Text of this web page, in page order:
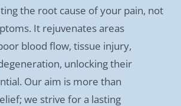
the root cause of your pain, not
It rejuvenates areas
blood flow, tissue injury,
unlocking their
Our aim is more than
we strive for a lasting